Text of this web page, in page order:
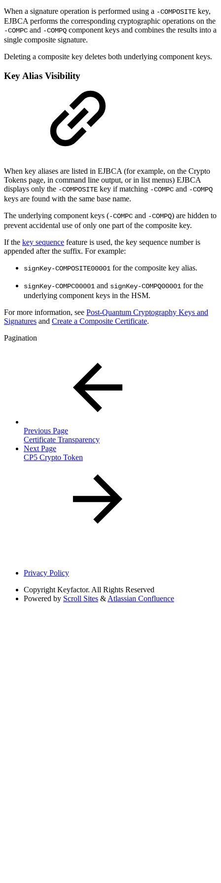
When a signature operation is performed using a -COMPOSITE key,
EJBCA performs the corresponding cryptographic operations on the
-COMPC and -COMPQ component keys and combines the results into a
single composite signature.
Deleting a composite key deletes both underlying component keys.
Key Alias Visibility
When key aliases are listed in EJBCA (for example, on the Crypto
Tokens page, in command line output, or in list menus) EJBCA
displays only the -COMPOSITE key if matching -COMPC and -COMPQ
keys are found with the same base name.
The underlying component keys (-COMPC and -COMPQ) are hidden to
prevent accidental use of only one part of the composite key.
If the key sequence feature is used, the key sequence number is
appended after the suffix. For example:
signKey-COMPOSITE00001 for the composite key alias.
signKey-COMPC00001 and signKey-COMPQ00001 for the
underlying component keys in the HSM.
For more information, see Post-Quantum Cryptography Keys and
Signatures and Create a Composite Certificate.
Pagination
Previous Page
Certificate Transparency
Next Page
CP5 Crypto Token
Privacy Policy
Copyright Keyfactor. All Rights Reserved
Powered by Scroll Sites &Atlassian Confluence